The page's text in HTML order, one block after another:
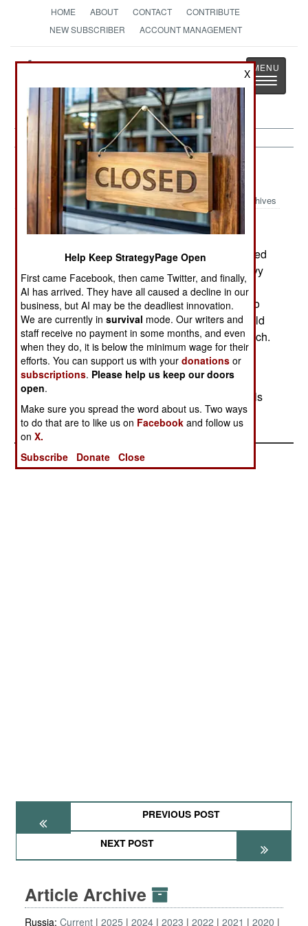
HOME ABOUT CONTACT
CONTRIBUTE
NEW SUBSCRIBER
ACCOUNT MANAGEMENT
StrategyPage
The News as History
Toggle
Russia:July 13, 2003
Archives
In the Pacific city of Vladivostok, explosions ripped
through an ammo storage area (for army and navy
artillery shells). At least 26 people were injured.
Russia has hundreds of poorly maintained ammo
dumps, often containing ammunition that is too old
to be safely used, but safe disposal costs too much.
There have been five accidents like this in the
Vladivostok area in the last ten years.
In Chechnya, fifteen soldiers were killed by rebels
in several incidents in the last two days.
PREVIOUS POST
NEXT POST
Article Archive
Russia: Current 2025 2024 2023 2022 2021 2020
X
Help Keep StrategyPage Open
First came Facebook, then came Twitter, and finally,
AI has arrived. They have all caused a decline in our
business, but AI may be the deadliest innovation.
We are currently insurvival mode. Our writers and
staff receive no payment in some months, and even
when they do, it is below the minimum wage for their
efforts. You can support us with yourdonations or
subscriptions. Please help us keep our doors
open.
Make sure you spread the word about us. Two ways
to do that are to like us on Facebook and follow us
onX.
Subscribe
Donate Close